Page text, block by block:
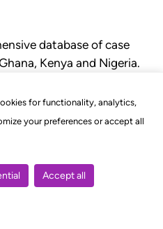
for functionality, analytics,
your preferences or accept all
Accept all
database of case
Kenya and Nigeria.
rules of court.